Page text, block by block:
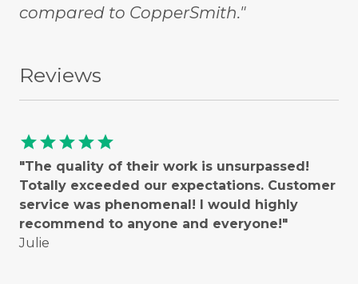
compared to CopperSmith."
Reviews
starstarstarstarstar
"The quality of their work is unsurpassed!
Totally exceeded our expectations. Customer
service was phenomenal! I would highly
recommend to anyone and everyone!"
Julie